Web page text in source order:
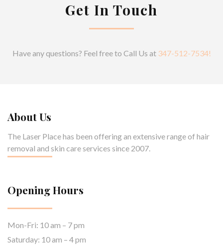
Get In Touch
Have any questions? Feel free to Call Us at 347-512-7534!
About Us
The Laser Place has been offering an extensive range of hair
removal and skin care services since 2007.
Opening Hours
Mon-Fri: 10 am – 7 pm
Saturday: 10 am – 4 pm